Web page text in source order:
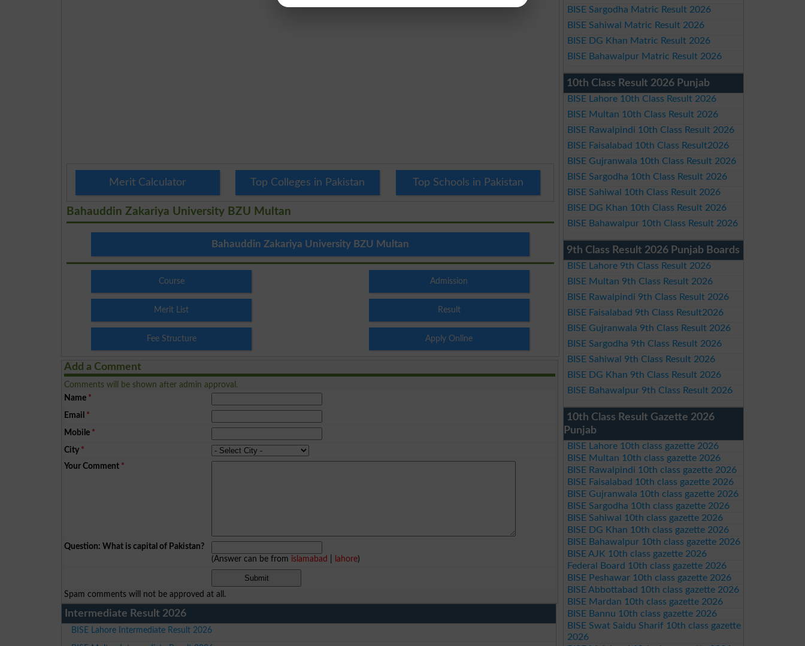
Merit Calculator Top Colleges in Pakistan Top Schools in Pakistan
Bahauddin Zakariya University BZU Multan
Bahauddin Zakariya University BZU Multan
Course Admission
Merit List Result
Fee Structure Apply Online
Add a Comment
Comments will be shown after admin approval.
Name *
Email *
Mobile *
City *
Your Comment *
Question: What is capital of Pakistan?
(Answer can be from islamabad lahore)
Spam comments will not be approved at all.
Intermediate Result 2026
BISE Lahore Intermediate Result 2026
BISE Sargodha Matric Result 2026
BISE Sahiwal Matric Result 2026
BISE DG Khan Matric Result 2026
BISE Bahawalpur Matric Result 2026
10th Class Result 2026 Punjab
BISE Lahore 10th Class Result 2026
BISE Multan 10th Class Result 2026
BISE Rawalpindi 10th Class Result 2026
BISE Faisalabad 10th Class Result2026
BISE Gujranwala 10th Class Result 2026
BISE Sargodha 10th Class Result 2026
BISE Sahiwal 10th Class Result 2026
BISE DG Khan 10th Class Result 2026
BISE Bahawalpur 10th Class Result 2026
9th Class Result 2026 Punjab Boards
BISE Lahore 9th Class Result 2026
BISE Multan 9th Class Result 2026
BISE Rawalpindi 9th Class Result 2026
BISE Faisalabad 9th Class Result2026
BISE Gujranwala 9th Class Result 2026
BISE Sargodha 9th Class Result 2026
BISE Sahiwal 9th Class Result 2026
BISE DG Khan 9th Class Result 2026
BISE Bahawalpur 9th Class Result 2026
10th Class Result Gazette 2026
Punjab
BISE Lahore 10th class gazette 2026
BISE Multan 10th class gazette 2026
BISE Rawalpindi 10th class gazette 2026
BISE Faisalabad 10th class gazette 2026
BISE Gujranwala 10th class gazette 2026
BISE Sargodha 10th class gazette 2026
BISE Sahiwal 10th class gazette 2026
BISE DG Khan 10th class gazette 2026
BISE Bahawalpur 10th class gazette 2026
BISE AJK 10th class gazette 2026
Federal Board 10th class gazette 2026
BISE Peshawar 10th class gazette 2026
BISE Abbottabad 10th class gazette 2026
BISE Mardan 10th class gazette 2026
BISE Bannu 10th class gazette 2026
BISE Swat Saidu Sharif 10th class gazette
2026